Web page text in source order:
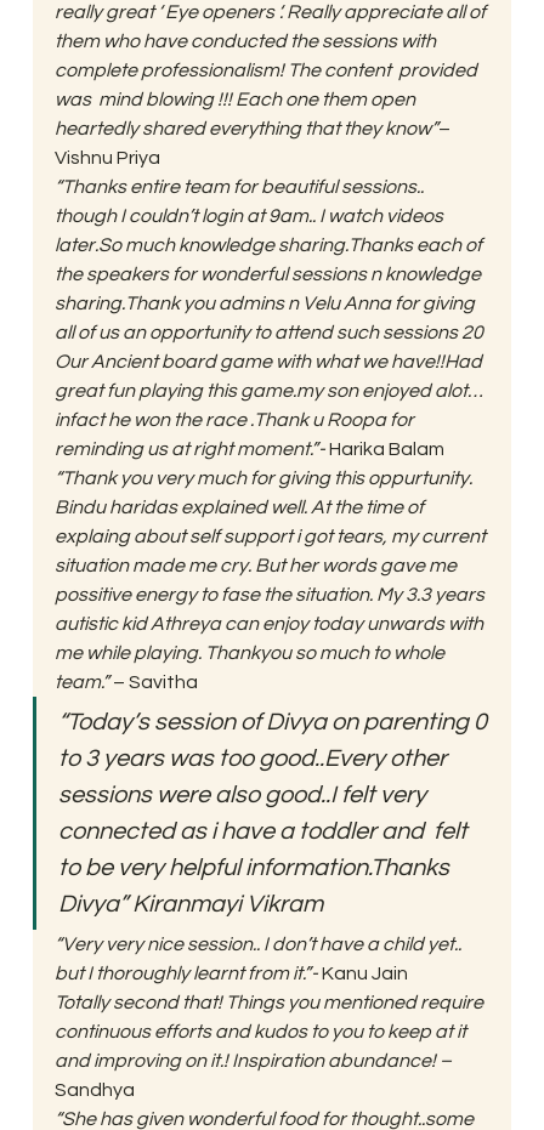
really great ‘ Eye openers ‘. Really appreciate all of
them who have conducted the sessions with
complete professionalism! The content  provided
was  mind blowing !!! Each one them open
heartedly shared everything that they know”–
Vishnu Priya
“Thanks entire team for beautiful sessions..
though I couldn’t login at 9am.. I watch videos
later.So much knowledge sharing.Thanks each of
the speakers for wonderful sessions n knowledge
sharing.Thank you admins n Velu Anna for giving
all of us an opportunity to attend such sessions 20
Our Ancient board game with what we have!!Had
great fun playing this game.my son enjoyed alot…
infact he won the race .Thank u Roopa for
reminding us at right moment.”- Harika Balam
“Thank you very much for giving this oppurtunity.
Bindu haridas explained well. At the time of
explaing about self support i got tears, my current
situation made me cry. But her words gave me
possitive energy to fase the situation. My 3.3 years
autistic kid Athreya can enjoy today unwards with
me while playing. Thankyou so much to whole
team.” – Savitha
“Today’s session of Divya on parenting 0
to 3 years was too good..Every other
sessions were also good..I felt very
connected as i have a toddler and  felt
to be very helpful information.Thanks
Divya” Kiranmayi Vikram
“Very very nice session.. I don’t have a child yet..
but I thoroughly learnt from it.”- Kanu Jain
Totally second that! Things you mentioned require
continuous efforts and kudos to you to keep at it
and improving on it.! Inspiration abundance! –
Sandhya
“She has given wonderful food for thought..some